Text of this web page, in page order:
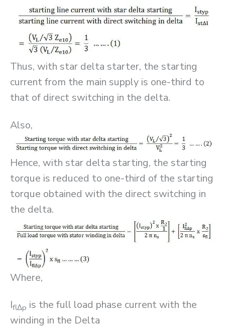
Thus, with star delta starter, the starting
current from the main supply is one-third to
that of direct switching in the delta.
Also,
Hence, with star delta starting, the starting
torque is reduced to one-third of the starting
torque obtained with the direct switching in
the delta.
Where,
IflΔp is the full load phase current with the
winding in the Delta